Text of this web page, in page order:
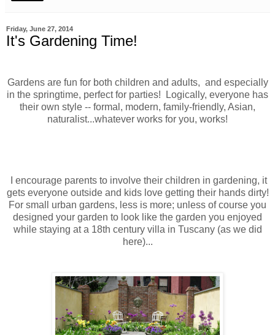
Friday, June 27, 2014
It's Gardening Time!
Gardens are fun for both children and adults, and especially
in the springtime, perfect for parties! Logically, everyone has
their own style -- formal, modern, family-friendly, Asian,
naturalist...whatever works for you, works!
I encourage parents to involve their children in gardening, it
gets everyone outside and kids love getting their hands dirty!
For small urban gardens, less is more; unless of course you
designed your garden to look like the garden you enjoyed
while staying at a 18th century villa in Tuscany (as we did
here)...